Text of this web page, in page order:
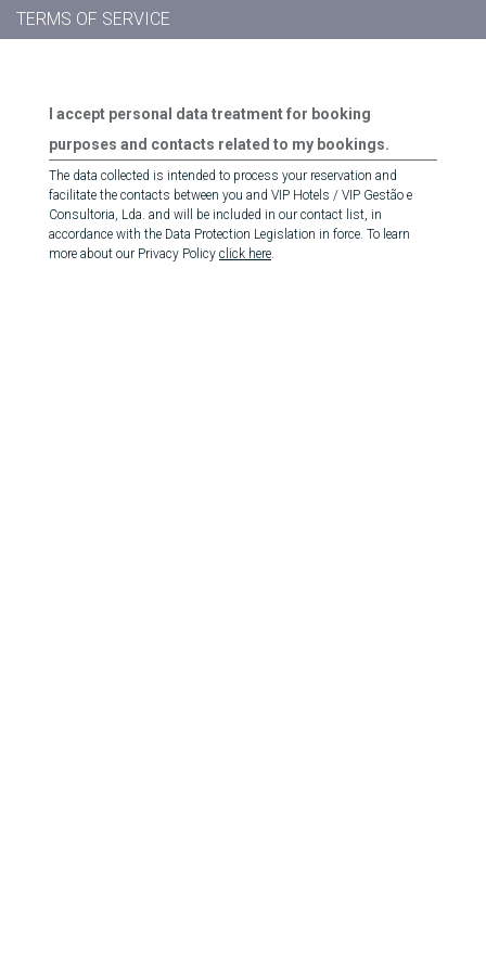
TERMS OF SERVICE
I accept personal data treatment for booking
purposes and contacts related to my bookings.
The data collected is intended to process your reservation and
facilitate the contacts between you and VIP Hotels / VIP Gestão e
Consultoria, Lda. and will be included in our contact list, in
accordance with the Data Protection Legislation in force. To learn
more about our Privacy Policy click here.